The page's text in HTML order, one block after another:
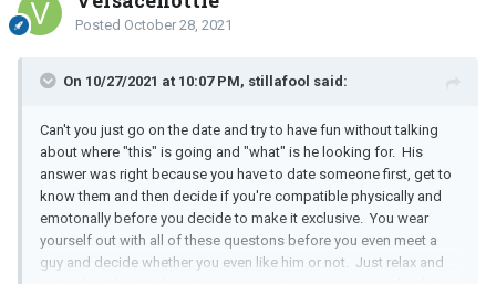
Posted October 28, 2021
On 10/27/2021 at 10:07 PM, stillafool said:
Can't you just go on the date and try to have fun without talking
about where "this" is going and "what" is he looking for. His
answer was right because you have to date someone first, get to
know them and then decide if you're compatible physically and
emotonally before you decide to make it exclusive. You wear
yourself out with all of these questons before you even meet a
guy and decide whether you even like him or not. Just relax and